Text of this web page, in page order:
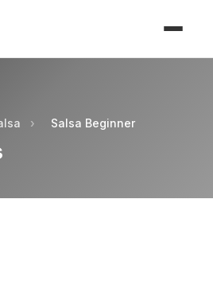
› Salsa Beginner